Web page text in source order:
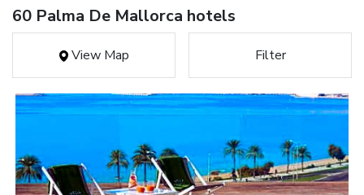
60 Palma De Mallorca hotels
View Map Filter